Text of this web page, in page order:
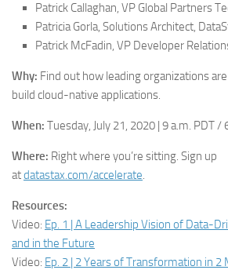
Patrick Callaghan, VP Global Partners
Patricia Gorla, Solutions Architect,
Patrick McFadin, VP Developer
Why: Find out how leading organizations
build cloud-native applications.
When: Tuesday, July 21, 2020 | 9 a.m. PDT /
Where: Right where you’re sitting. Sign up
atdatastax.com/accelerate.
Resources:
Video: Ep. 1 | A Leadership Vision of Data-
and in the Future
Video: Ep. 2 | 2 Years of Transformation in 2